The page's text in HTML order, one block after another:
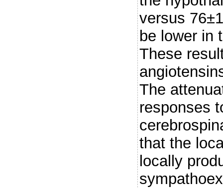
versus
be lower in
These
The
responses
that the
locally